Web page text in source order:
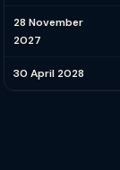
28 November
2027
30 April 2028